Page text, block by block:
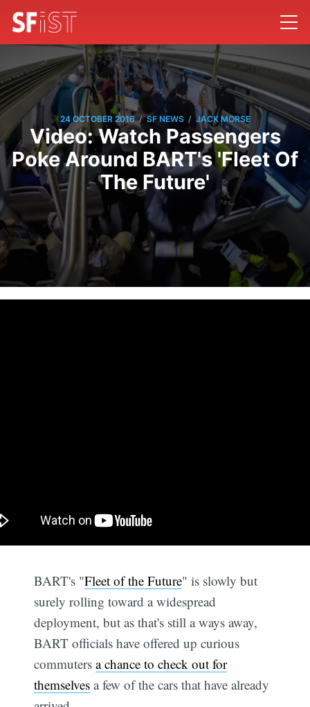
24 OCTOBER 2016 / SF NEWS / JACK MORSE
Video: Watch Passengers
Poke Around BART's 'Fleet Of
The Future'
BART's "Fleet of the Future" is slowly but
surely rolling toward a widespread
deployment, but as that's still a ways away,
BART officials have offered up curious
commutersa chance to check out for
themselves a few of the cars that have already